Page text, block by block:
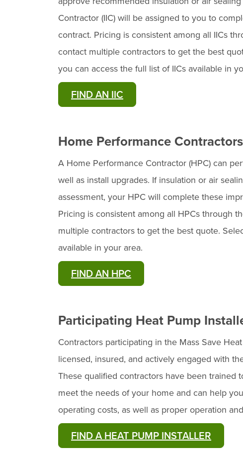
Contractor (IIC) will be assigned to you to
contract. Pricing is consistent among all IICs
contact multiple contractors to get the best
you can access the full list of IICs available in
FIND AN IIC
Home Performance Contractors
A Home Performance Contractor (HPC) can
well as install upgrades. If insulation or air
assessment, your HPC will complete these
Pricing is consistent among all HPCs through
multiple contractors to get the best quote.
available in your area.
FIND AN HPC
Participating Heat Pump
Contractors participating in the Mass Save
licensed, insured, and actively engaged with
These qualified contractors have been trained
meet the needs of your home and can help
operating costs, as well as proper operation
FIND A HEAT PUMP INSTALLER